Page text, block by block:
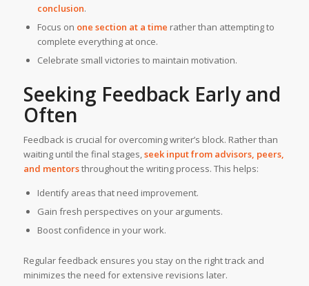
conclusion.
Focus on one section at a time rather than attempting to
complete everything at once.
Celebrate small victories to maintain motivation.
Seeking Feedback Early and
Often
Feedback is crucial for overcoming writer’s block. Rather than
waiting until the final stages,seek input from advisors, peers,
and mentorsthroughout the writing process. This helps:
Identify areas that need improvement.
Gain fresh perspectives on your arguments.
Boost confidence in your work.
Regular feedback ensures you stay on the right track and
minimizes the need for extensive revisions later.